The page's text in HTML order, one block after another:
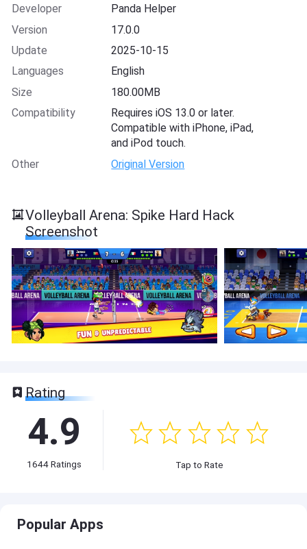
Developer
Panda Helper
Version
17.0.0
Update
2025-10-15
Languages
English
Size
180.00MB
Compatibility
Requires iOS 13.0 or later.
Compatible with iPhone, iPad,
and iPod touch.
Other
Original Version
Volleyball Arena: Spike Hard Hack
Screenshot
Rating
4.9
1644Ratings Tap to Rate
Popular Apps